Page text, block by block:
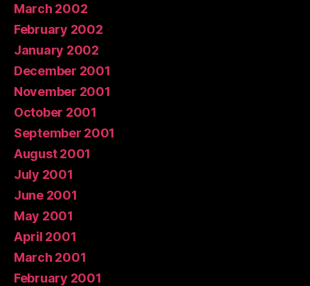
March 2002
February 2002
January 2002
December 2001
November 2001
October 2001
September 2001
August 2001
July 2001
June 2001
May 2001
April 2001
March 2001
February 2001